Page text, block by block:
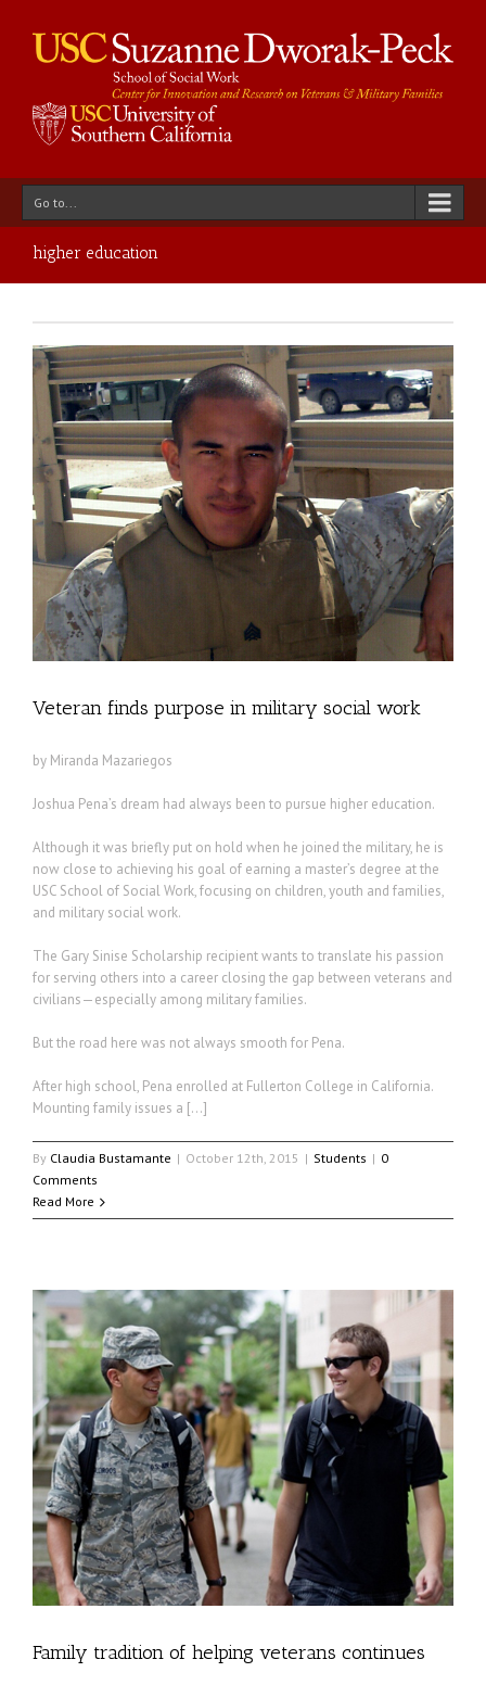
Go to...
higher education
Veteran finds purpose in military social work
by Miranda Mazariegos
Joshua Pena’s dream had always been to pursue higher education.
Although it was briefly put on hold when he joined the military, he is
now close to achieving his goal of earning a master’s degree at the
USC School of Social Work, focusing on children, youth and families,
and military social work.
The Gary Sinise Scholarship recipient wants to translate his passion
for serving others into a career closing the gap between veterans and
civilians—especially among military families.
But the road here was not always smooth for Pena.
After high school, Pena enrolled at Fullerton College in California.
Mounting family issues a […]
By Claudia Bustamante | October 12th, 2015 | Students | 0
Comments
Read More
Family tradition of helping veterans continues